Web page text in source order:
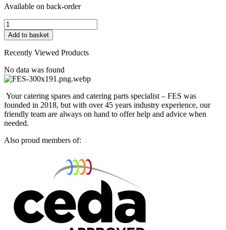
Available on back-order
FESU1782
PP3
9V
Alkaline
quantity
Add to basket
Recently Viewed Products
No data was found
Your catering spares and catering parts specialist – FES was
founded in 2018, but with over 45 years industry experience, our
friendly team are always on hand to offer help and advice when
needed.
Also proud members of: